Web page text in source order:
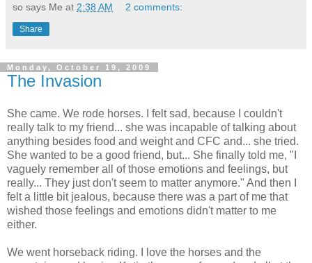
so says Me at 2:38 AM 2 comments:
Share
Monday, October 19, 2009
The Invasion
She came. We rode horses. I felt sad, because I couldn't
really talk to my friend... she was incapable of talking about
anything besides food and weight and CFC and... she tried.
She wanted to be a good friend, but... She finally told me, "I
vaguely remember all of those emotions and feelings, but
really... They just don't seem to matter anymore." And then I
felt a little bit jealous, because there was a part of me that
wished those feelings and emotions didn't matter to me
either.
We went horseback riding. I love the horses and the